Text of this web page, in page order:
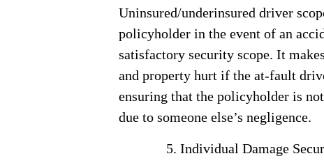
Uninsured/underinsured driver
policyholder in the event of an
satisfactory security scope. It
and property hurt if the at-fault
ensuring that the policyholder is
due to someone else’s negligence.
Individual Damage